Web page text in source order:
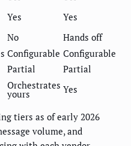
Yes
Yes
No
Hands off
Configurable Configurable
Partial
Partial
Orchestrates
yours Yes
tiers as of early 2026
volume, and